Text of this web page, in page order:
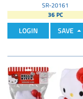
SR-20161
36 PC
LOGIN SAVE